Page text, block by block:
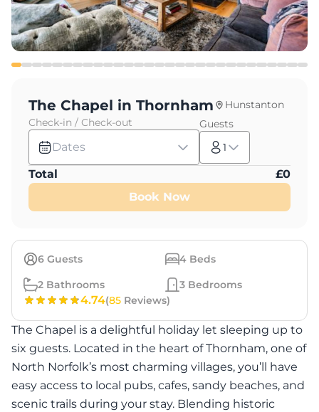
6 Guests 4 Beds
2 Bathrooms 3 Bedrooms
4.74(85 Reviews)
The Chapel is a delightful holiday let sleeping up to
six guests. Located in the heart of Thornham, one of
North Norfolk’s most charming villages, you’ll have
easy access to local pubs, cafes, sandy beaches, and
scenic trails during your stay. Blending historic
The Chapel in Thornham
Hunstanton
Check-in / Check-out
Dates
Guests
1
Total £0
Book Now